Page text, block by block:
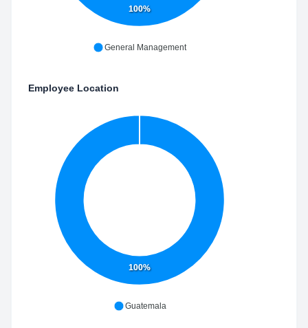
100%
General Management
Employee Location
100%
Guatemala